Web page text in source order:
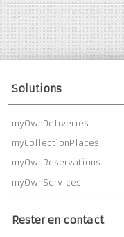
Solutions
myOwnDeliveries
myCollectionPlaces
myOwnReservations
myOwnServices
Rester en contact